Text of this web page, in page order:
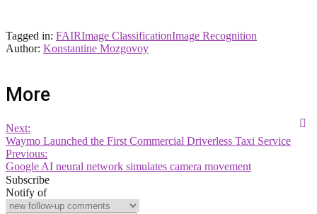
Tagged in: FAIRImage ClassificationImage Recognition
Author: Konstantine Mozgovoy
More
Next:
Waymo Launched the First Commercial Driverless Taxi Service
Previous:
Google AI neural network simulates camera movement
Subscribe
Notify of